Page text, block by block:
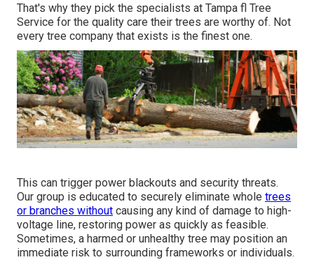
That's why they pick the specialists at Tampa fl Tree
Service for the quality care their trees are worthy of. Not
every tree company that exists is the finest one.
This can trigger power blackouts and security threats.
Our group is educated to securely eliminate whole trees
or branches without causing any kind of damage to high-
voltage line, restoring power as quickly as feasible.
Sometimes, a harmed or unhealthy tree may position an
immediate risk to surrounding frameworks or individuals.